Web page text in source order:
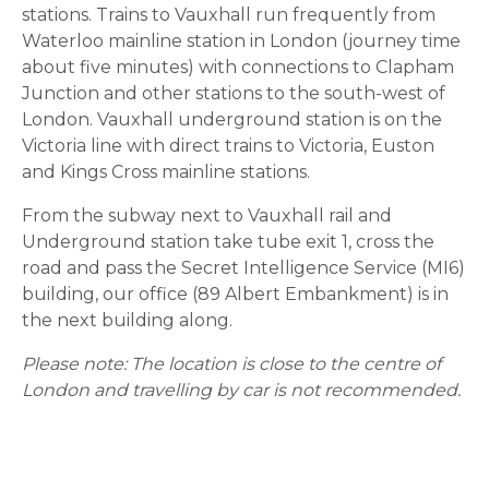
stations. Trains to Vauxhall run frequently from
Waterloo mainline station in London (journey time
about five minutes) with connections to Clapham
Junction and other stations to the south-west of
London. Vauxhall underground station is on the
Victoria line with direct trains to Victoria, Euston
and Kings Cross mainline stations.
From the subway next to Vauxhall rail and
Underground station take tube exit 1, cross the
road and pass the Secret Intelligence Service (MI6)
building, our office (89 Albert Embankment) is in
the next building along.
Please note: The location is close to the centre of
London and travelling by car is not recommended.